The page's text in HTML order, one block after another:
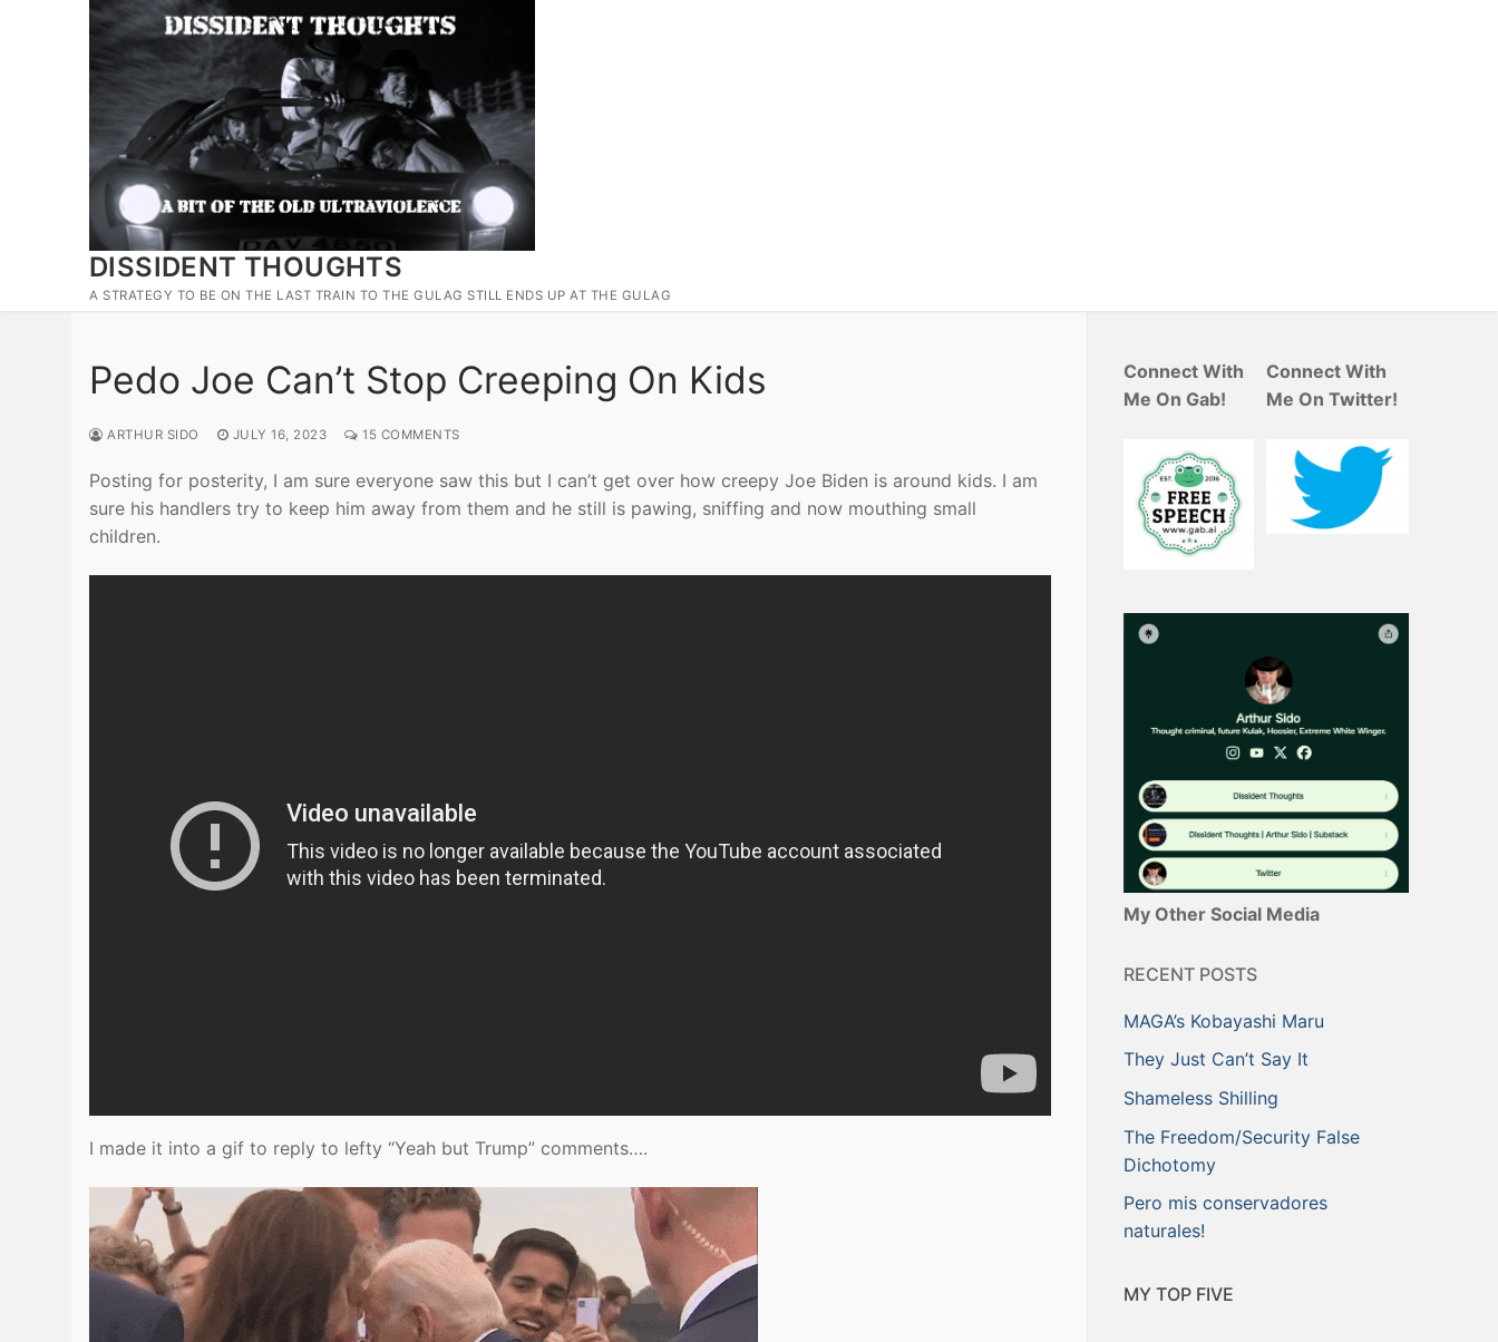
DISSIDENT THOUGHTS
A STRATEGY TO BE ON THE LAST TRAIN TO THE GULAG STILL ENDS UP AT THE GULAG
Pedo Joe Can’t Stop Creeping On Kids
ARTHUR SIDO JULY 16, 2023 15 COMMENTS
Posting for posterity, I am sure everyone saw this but I can’t get over how creepy Joe Biden is around kids. I am
sure his handlers try to keep him away from them and he still is pawing, sniffing and now mouthing small
children.
I made it into a gif to reply to lefty “Yeah but Trump” comments….
Connect With
Me On Gab!
Connect With
Me On Twitter!
My Other Social Media
RECENT POSTS
MAGA’s Kobayashi Maru
They Just Can’t Say It
Shameless Shilling
The Freedom/Security False
Dichotomy
Pero mis conservadores
naturales!
MY TOP FIVE